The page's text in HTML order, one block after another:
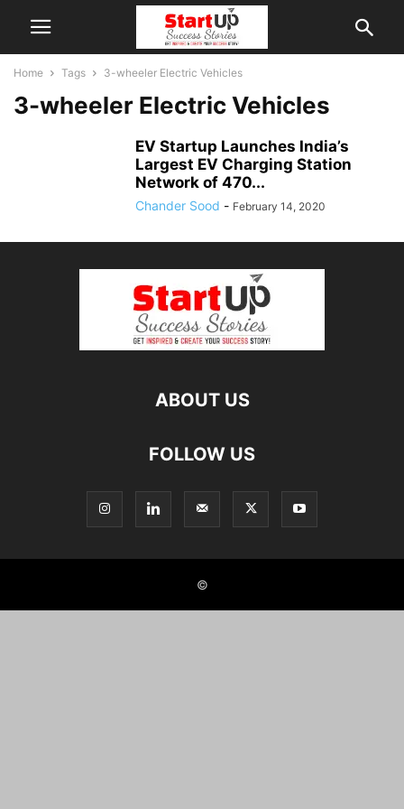
Home Tags 3-wheeler Electric Vehicles
3-wheeler Electric Vehicles
EV Startup Launches India’s
Largest EV Charging Station
Network of 470...
Chander Sood - February 14, 2020
ABOUT US
FOLLOW US
©